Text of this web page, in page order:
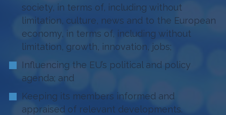
society, in terms of, including without
limitation, culture, news and to the European
economy, in terms of, including without
limitation, growth, innovation, jobs;
Influencing the EU’s political and policy
agenda; and
Keeping its members informed and
appraised of relevant developments.